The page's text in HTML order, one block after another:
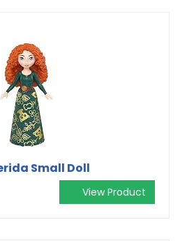
Small Doll
View Product